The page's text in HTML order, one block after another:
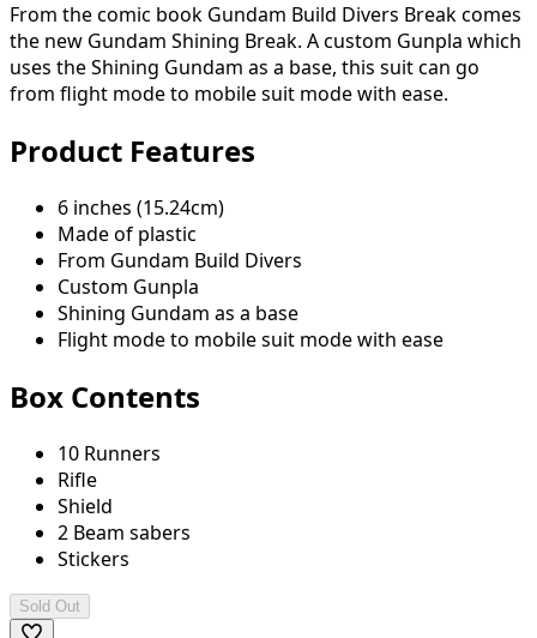
From the comic book Gundam Build Divers Break comes
the new Gundam Shining Break. A custom Gunpla which
uses the Shining Gundam as a base, this suit can go
from flight mode to mobile suit mode with ease.
Product Features
6 inches (15.24cm)
Made of plastic
From Gundam Build Divers
Custom Gunpla
Shining Gundam as a base
Flight mode to mobile suit mode with ease
Box Contents
10 Runners
Rifle
Shield
2 Beam sabers
Stickers
Sold Out